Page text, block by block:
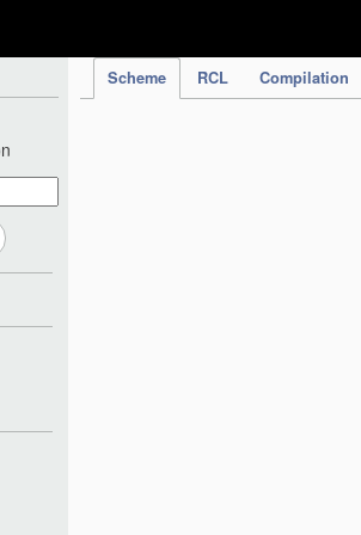
Scheme RCL Compilation